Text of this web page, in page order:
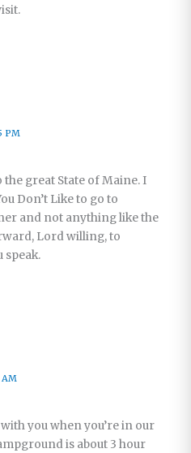
PM
great State of Maine. I
Don’t Like to go to
and not anything like the
Lord willing, to
speak.
AM
you when you’re in our
is about 3 hour